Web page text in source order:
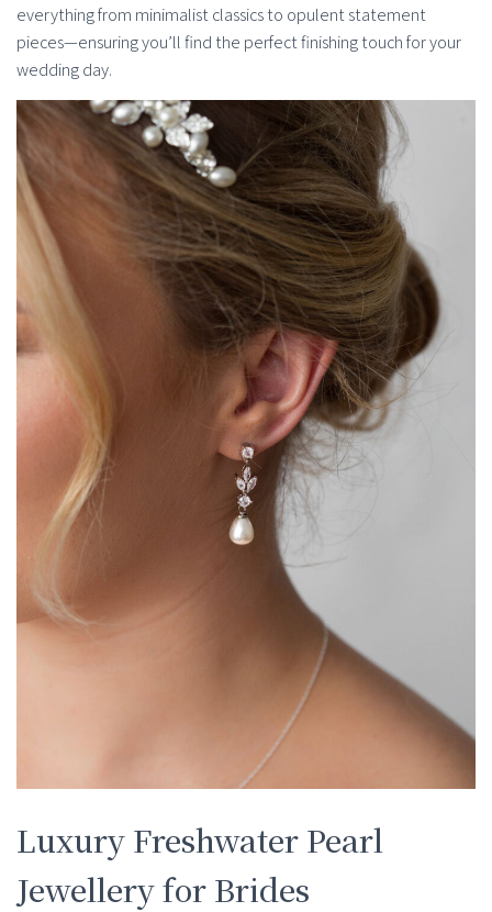
everything from minimalist classics to opulent statement
pieces—ensuring you’ll find the perfect finishing touch for your
wedding day.
Luxury Freshwater Pearl
Jewellery for Brides